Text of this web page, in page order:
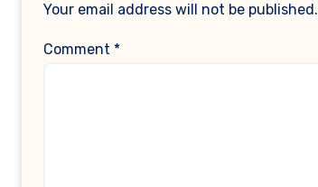
Your email address will not be published.
Comment *